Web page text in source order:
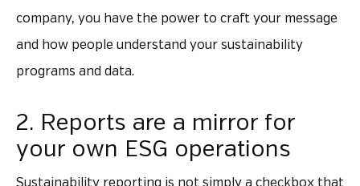
company, you have the power to craft your message
and how people understand your sustainability
programs and data.
2. Reports are a mirror for
your own ESG operations
Sustainability reporting is not simply a checkbox that